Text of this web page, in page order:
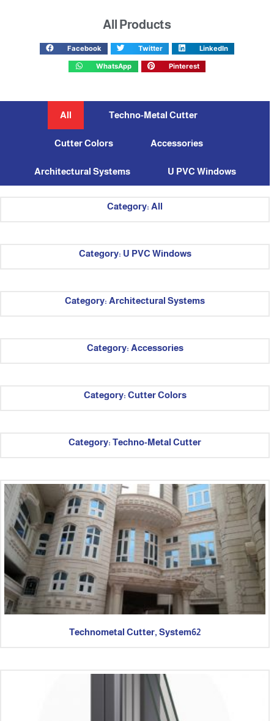
All Products
Facebook Twitter LinkedIn
WhatsApp Pinterest
All Techno-Metal Cutter
Cutter Colors Accessories
Architectural Systems U PVC Windows
Category: All
Category: U PVC Windows
Category: Architectural Systems
Category: Accessories
Category: Cutter Colors
Category: Techno-Metal Cutter
Technometal Cutter, System62